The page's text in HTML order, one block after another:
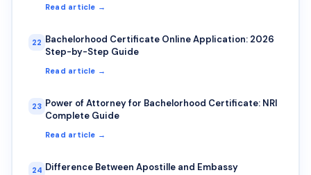
Read article →
22 Bachelorhood Certificate Online Application: 2026
Step-by-Step Guide
Read article →
23 Power of Attorney for Bachelorhood Certificate: NRI
Complete Guide
Read article →
24 Difference Between Apostille and Embassy